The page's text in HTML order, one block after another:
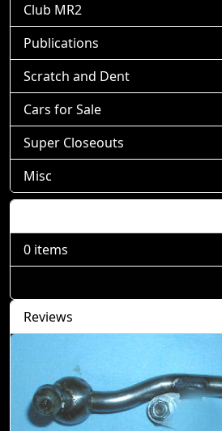
Club MR2
Publications
Scratch and Dent
Cars for Sale
Super Closeouts
Misc
0 items
Reviews